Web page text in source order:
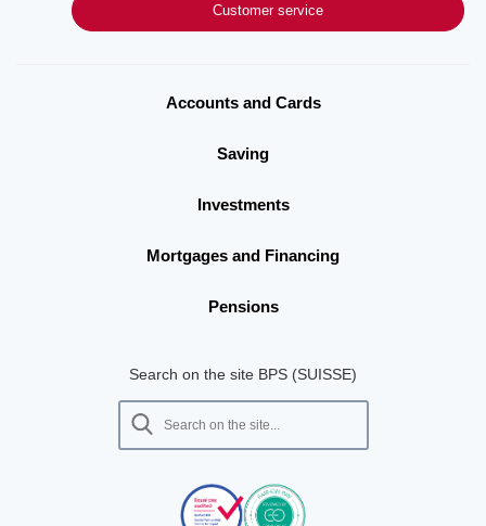
Customer service
Accounts and Cards
Saving
Investments
Mortgages and Financing
Pensions
Search on the site BPS (SUISSE)